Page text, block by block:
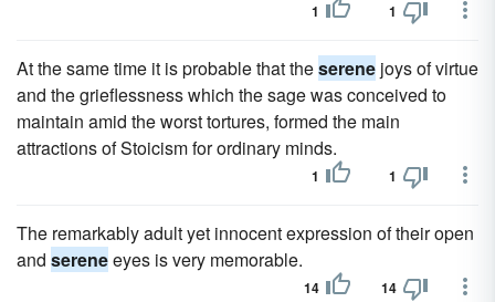
1 1
At the same time it is probable that theserene joys of virtue
and the grieflessness which the sage was conceived to
maintain amid the worst tortures, formed the main
attractions of Stoicism for ordinary minds.
1 1
The remarkably adult yet innocent expression of their open
and sereneeyes is very memorable.
14 14